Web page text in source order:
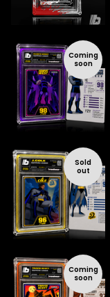
Coming
soon
Sold
out
Coming
soon